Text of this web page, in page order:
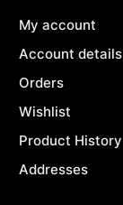
My account
Account details
Orders
Wishlist
Product History
Addresses